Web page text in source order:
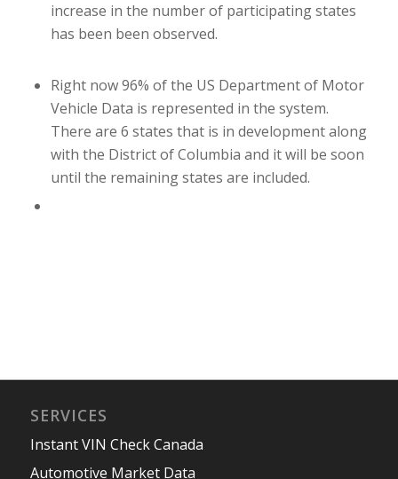
increase in the number of participating states
has been been observed.
Right now 96% of the US Department of Motor
Vehicle Data is represented in the system.
There are 6 states that is in development along
with the District of Columbia and it will be soon
until the remaining states are included.
SERVICES
Instant VIN Check Canada
Automotive Market Data